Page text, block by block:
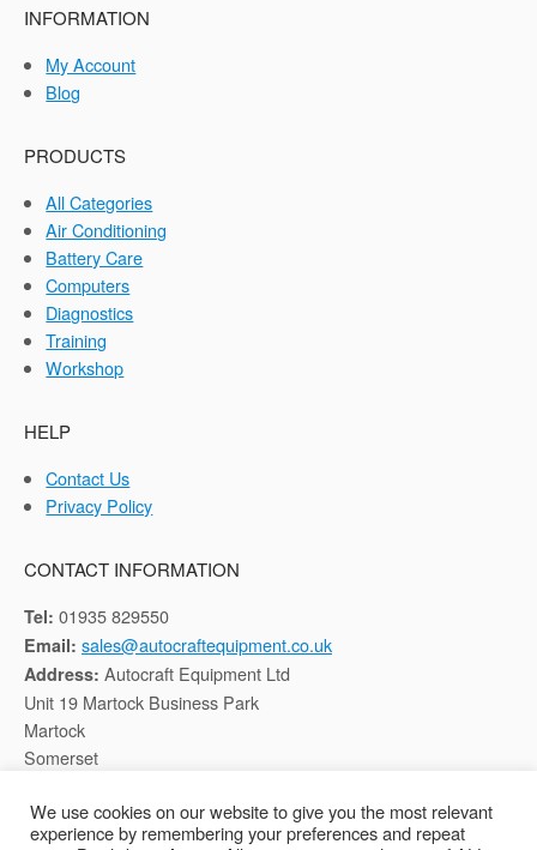
INFORMATION
My Account
Blog
PRODUCTS
All Categories
Air Conditioning
Battery Care
Computers
Diagnostics
Training
Workshop
HELP
Contact Us
Privacy Policy
CONTACT INFORMATION
Tel: 01935 829550
Email: sales@autocraftequipment.co.uk
Address: Autocraft Equipment Ltd
Unit 19 Martock Business Park
Martock
Somerset
Registered in England, Company No: 02116652
We use cookies on our website to give you the most relevant
experience by remembering your preferences and repeat